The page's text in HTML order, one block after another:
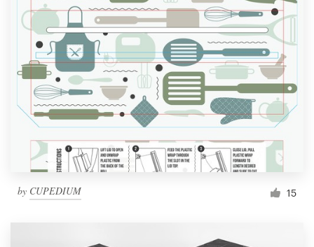
by CUPEDIUM 15
Help Center
Resources
Pricing
Become a designer
Blog